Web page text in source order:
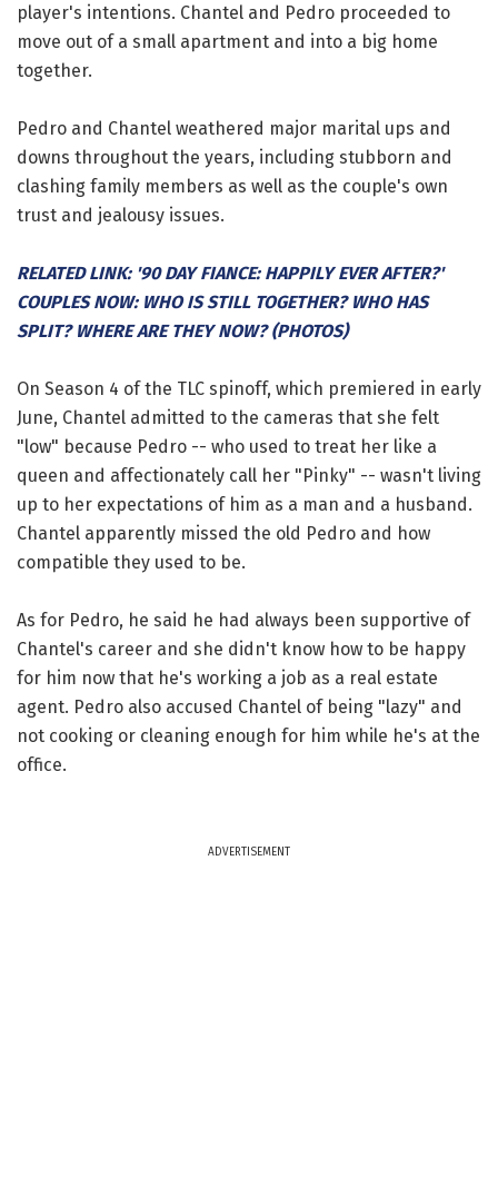
player's intentions. Chantel and Pedro proceeded to
move out of a small apartment and into a big home
together.
Pedro and Chantel weathered major marital ups and
downs throughout the years, including stubborn and
clashing family members as well as the couple's own
trust and jealousy issues.
RELATED LINK: '90 DAY FIANCE: HAPPILY EVER AFTER?'
COUPLES NOW: WHO IS STILL TOGETHER? WHO HAS
SPLIT? WHERE ARE THEY NOW? (PHOTOS)
On Season 4 of the TLC spinoff, which premiered in early
June, Chantel admitted to the cameras that she felt
"low" because Pedro -- who used to treat her like a
queen and affectionately call her "Pinky" -- wasn't living
up to her expectations of him as a man and a husband.
Chantel apparently missed the old Pedro and how
compatible they used to be.
As for Pedro, he said he had always been supportive of
Chantel's career and she didn't know how to be happy
for him now that he's working a job as a real estate
agent. Pedro also accused Chantel of being "lazy" and
not cooking or cleaning enough for him while he's at the
office.
ADVERTISEMENT